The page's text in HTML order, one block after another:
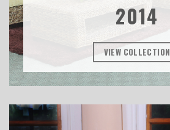
2014
VIEW COLLECTION